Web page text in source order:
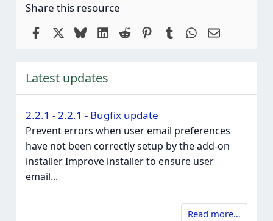
Share this resource
FacebookBlueskyLinkedIn
Reddit Pinterest
Tumblr WhatsApp
Email
Latest updates
2.2.1 - 2.2.1 - Bugfix update
Prevent errors when user email preferences
have not been correctly setup by the add-on
installer Improve installer to ensure user
email...
Read more…